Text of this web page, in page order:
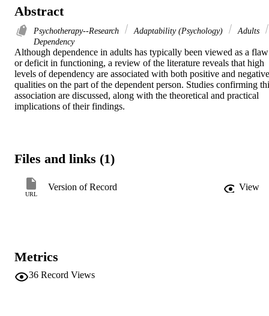
Abstract
Psychotherapy--Research Adaptability (Psychology)
Adults
Dependency
Although dependence in adults has typically been viewed as a flaw
or deficit in functioning, a review of the literature reveals that high
levels of dependency are associated with both positive and negative
qualities on the part of the dependent person. Studies confirming
association are discussed, along with the theoretical and practical
implications of their findings.
Files and links (1)
URL
Version of Record View
Metrics
36 Record Views